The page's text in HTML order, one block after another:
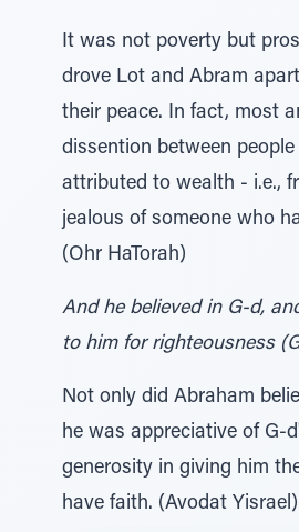
It was not poverty but
drove Lot and Abram
their peace. In fact, most
dissention between
attributed to wealth - i.e.,
jealous of someone who
(Ohr HaTorah)
And he believed in G-d,
to him for righteousness
Not only did Abraham
he was appreciative of G-
generosity in giving him
have faith. (Avodat Yisrael)